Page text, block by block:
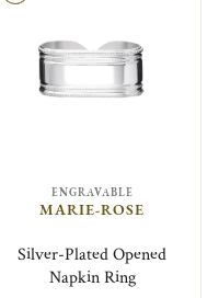
ENGRAVABLE
MARIE-ROSE
Silver-Plated Opened
Napkin Ring